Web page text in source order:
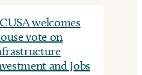
welcomes
vote on
and Jobs